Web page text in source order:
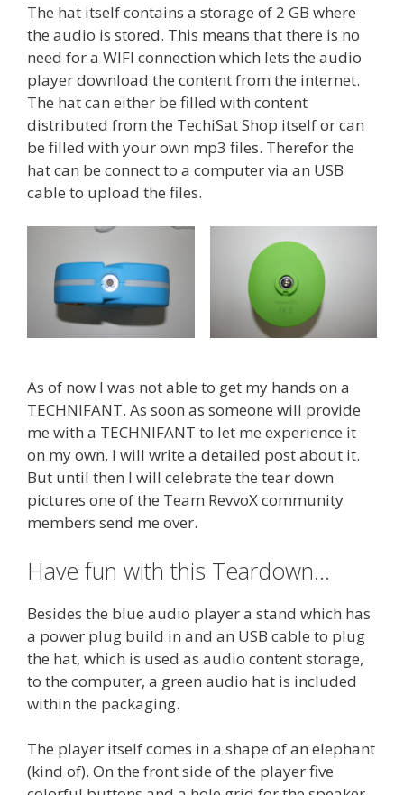
The hat itself contains a storage of 2 GB where
the audio is stored. This means that there is no
need for a WIFI connection which lets the audio
player download the content from the internet.
The hat can either be filled with content
distributed from the TechiSat Shop itself or can
be filled with your own mp3 files. Therefor the
hat can be connect to a computer via an USB
cable to upload the files.
As of now I was not able to get my hands on a
TECHNIFANT. As soon as someone will provide
me with a TECHNIFANT to let me experience it
on my own, I will write a detailed post about it.
But until then I will celebrate the tear down
pictures one of the Team RevvoX community
members send me over.
Have fun with this Teardown…
Besides the blue audio player a stand which has
a power plug build in and an USB cable to plug
the hat, which is used as audio content storage,
to the computer, a green audio hat is included
within the packaging.
The player itself comes in a shape of an elephant
(kind of). On the front side of the player five